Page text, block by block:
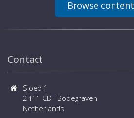
Browse content
Contact
Sloep 1
2411 CD Bodegraven
Netherlands